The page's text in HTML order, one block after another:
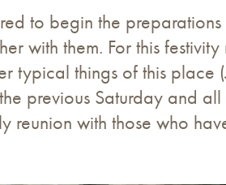
to begin the
with them. For this
typical things of this place
previous Saturday and all
reunion with those who